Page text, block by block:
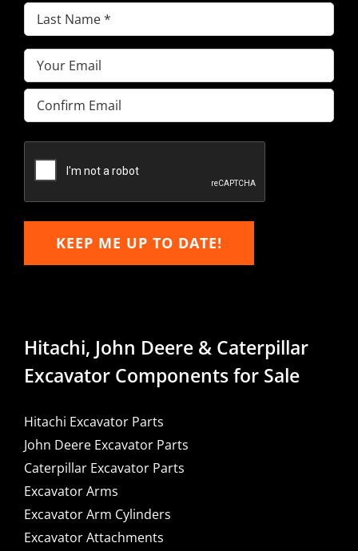
Last
Name(Required)
Email(Required)
Enter
Email
Email
KEEP ME UP TO DATE!
Hitachi, John Deere & Caterpillar
Excavator Components for Sale
Hitachi Excavator Parts
John Deere Excavator Parts
Caterpillar Excavator Parts
Excavator Arms
Excavator Arm Cylinders
Excavator Attachments